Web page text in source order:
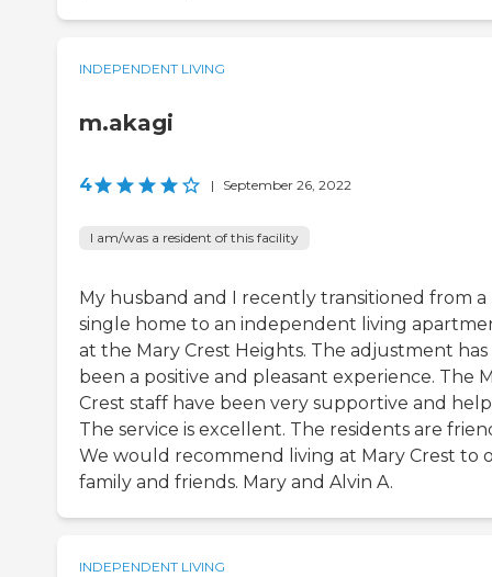
INDEPENDENT LIVING
m.akagi
4 | September 26, 2022
I am/was a resident of this facility
My husband and I recently transitioned from a
single home to an independent living
at the Mary Crest Heights. The adjustment has
been a positive and pleasant experience. The
Crest staff have been very supportive and
The service is excellent. The residents are
We would recommend living at Mary Crest to
family and friends. Mary and Alvin A.
INDEPENDENT LIVING